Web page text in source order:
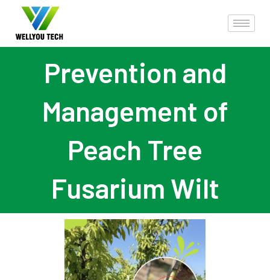
Prevention and
Management of
Peach Tree
Fusarium Wilt